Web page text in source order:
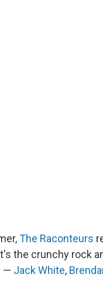
The Raconteurs
the crunchy rock
— Jack White,